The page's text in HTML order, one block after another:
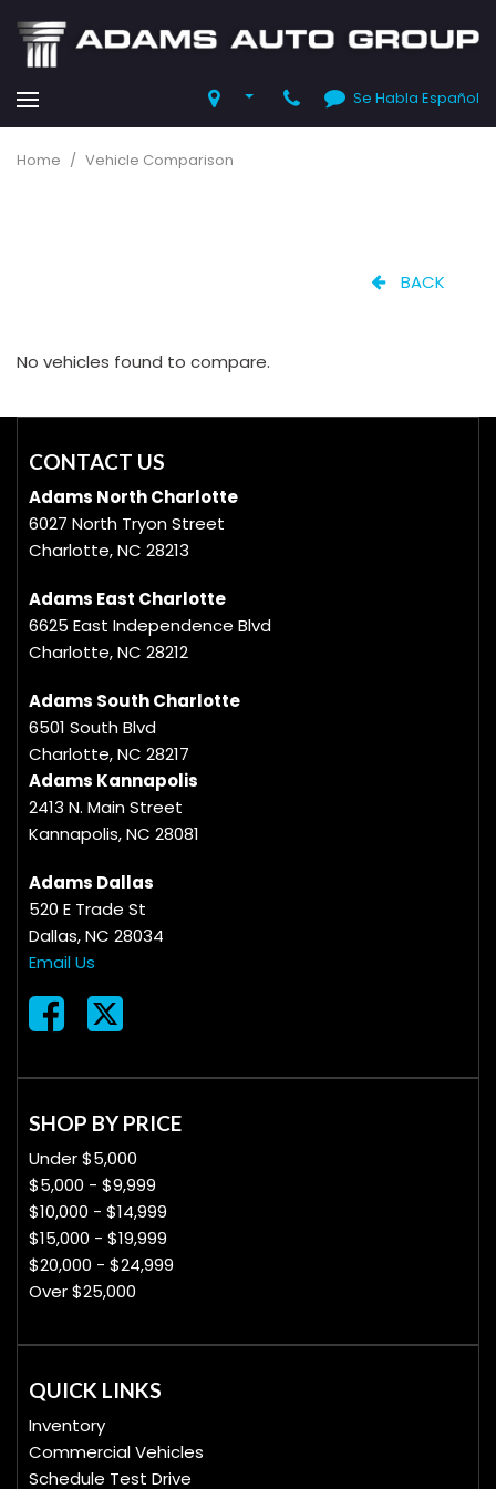
Se Habla Español
Home / Vehicle Comparison
BACK
No vehicles found to compare.
CONTACT US
Adams North Charlotte
6027 North Tryon Street
Charlotte, NC 28213
Adams East Charlotte
6625 East Independence Blvd
Charlotte, NC 28212
Adams South Charlotte
6501 South Blvd
Charlotte, NC 28217
Adams Kannapolis
2413 N. Main Street
Kannapolis, NC 28081
Adams Dallas
520 E Trade St
Dallas, NC 28034
Email Us
SHOP BY PRICE
Under $5,000
$5,000 - $9,999
$10,000 - $14,999
$15,000 - $19,999
$20,000 - $24,999
Over $25,000
QUICK LINKS
Inventory
Commercial Vehicles
Schedule Test Drive